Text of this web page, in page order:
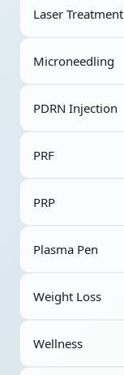
Laser Treatment
Microneedling
PDRN Injection
PRF
PRP
Plasma Pen
Weight Loss
Wellness